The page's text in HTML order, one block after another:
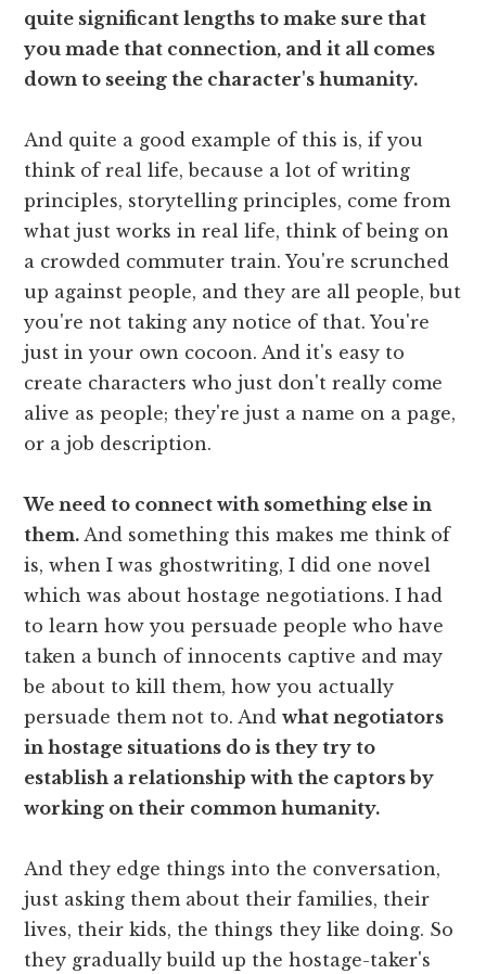
quite significant lengths to make sure that
you made that connection, and it all comes
down to seeing the character's humanity.
And quite a good example of this is, if you
think of real life, because a lot of writing
principles, storytelling principles, come from
what just works in real life, think of being on
a crowded commuter train. You're scrunched
up against people, and they are all people, but
you're not taking any notice of that. You're
just in your own cocoon. And it's easy to
create characters who just don't really come
alive as people; they're just a name on a page,
or a job description.
We need to connect with something else in
them. And something this makes me think of
is, when I was ghostwriting, I did one novel
which was about hostage negotiations. I had
to learn how you persuade people who have
taken a bunch of innocents captive and may
be about to kill them, how you actually
persuade them not to. Andwhat negotiators
in hostage situations do is they try to
establish a relationship with the captors by
working on their common humanity.
And they edge things into the conversation,
just asking them about their families, their
lives, their kids, the things they like doing. So
they gradually build up the hostage-taker's